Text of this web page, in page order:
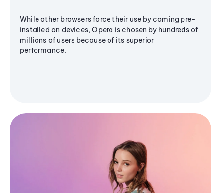
While other browsers force their use by coming pre-
installed on devices, Opera is chosen by hundreds of
millions of users because of its superior
performance.